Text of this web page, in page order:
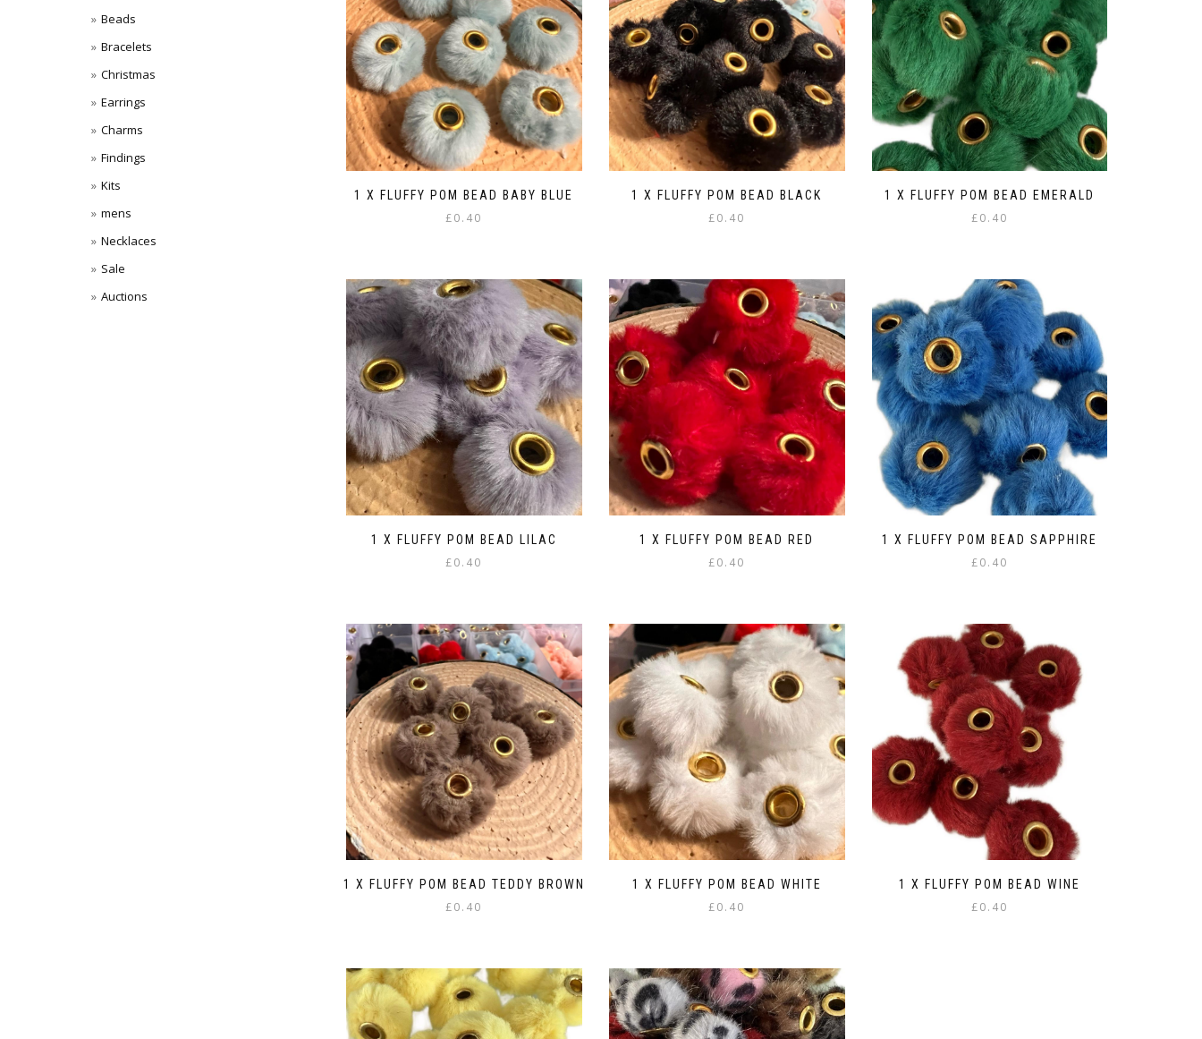
1 X FLUFFY POM BEAD BABY BLUE
£0.40
1 X FLUFFY POM BEAD BLACK
£0.40
1 X FLUFFY POM BEAD EMERALD
£0.40
1 X FLUFFY POM BEAD LILAC
£0.40
1 X FLUFFY POM BEAD RED
£0.40
1 X FLUFFY POM BEAD SAPPHIRE
£0.40
1 X FLUFFY POM BEAD TEDDY BROWN
£0.40
1 X FLUFFY POM BEAD WHITE
£0.40
1 X FLUFFY POM BEAD WINE
£0.40
Beads
Bracelets
Christmas
Earrings
Charms
Findings
Kits
mens
Necklaces
Sale
Auctions